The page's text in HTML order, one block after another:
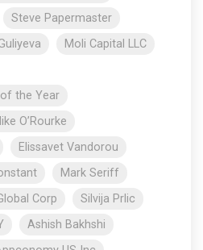
Steve Papermaster
Moli Capital LLC
the Year
O’Rourke
Elissavet Vandorou
Mark Seriff
Corp
Silvija Prlic
Ashish Bakhshi